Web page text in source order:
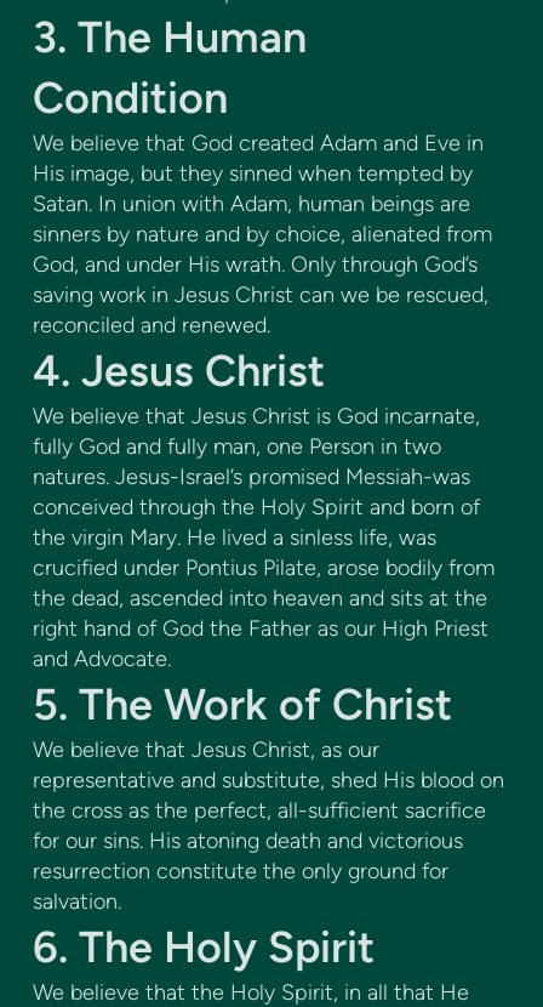
3. The Human
Condition
We believe that God created Adam and Eve in
His image, but they sinned when tempted by
Satan. In union with Adam, human beings are
sinners by nature and by choice, alienated from
God, and under His wrath. Only through God’s
saving work in Jesus Christ can we be rescued,
reconciled and renewed.
4. Jesus Christ
We believe that Jesus Christ is God incarnate,
fully God and fully man, one Person in two
natures. Jesus-Israel’s promised Messiah-was
conceived through the Holy Spirit and born of
the virgin Mary. He lived a sinless life, was
crucified under Pontius Pilate, arose bodily from
the dead, ascended into heaven and sits at the
right hand of God the Father as our High Priest
and Advocate.
5. The Work of Christ
We believe that Jesus Christ, as our
representative and substitute, shed His blood on
the cross as the perfect, all-sufficient sacrifice
for our sins. His atoning death and victorious
resurrection constitute the only ground for
salvation.
6. The Holy Spirit
We believe that the Holy Spirit, in all that He